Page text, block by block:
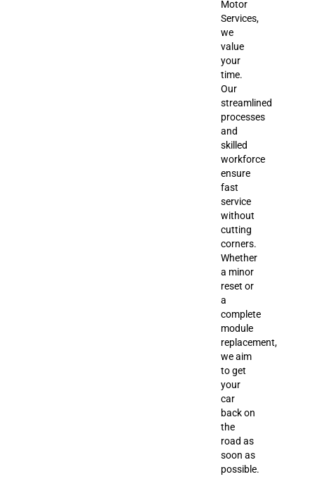
Motor
Services,
we
value
your
time.
Our
streamlined
processes
and
skilled
workforce
ensure
fast
service
without
cutting
corners.
Whether
a minor
reset or
a
complete
module
replacement,
we aim
to get
your
car
back on
the
road as
soon as
possible.